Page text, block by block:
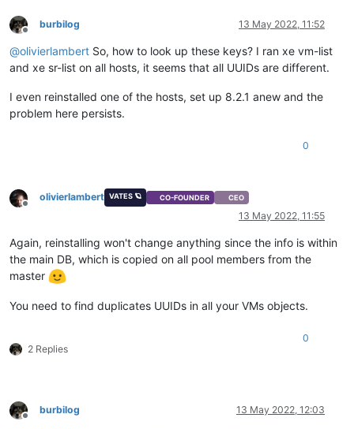
Offline
burbilog 13 May 2022, 11:52
@olivierlambert So, how to look up these keys? I ran xe vm-list
and xe sr-list on all hosts, it seems that all UUIDs are different.
I even reinstalled one of the hosts, set up 8.2.1 anew and the
problem here persists.
0
Offline
olivierlambert VATES 🪐 CO-FOUNDER CEO
13 May 2022, 11:55
Again, reinstalling won't change anything since the info is within
the main DB, which is copied on all pool members from the
master
You need to find duplicates UUIDs in all your VMs objects.
2 Replies
0
Offline
burbilog 13 May 2022, 12:03